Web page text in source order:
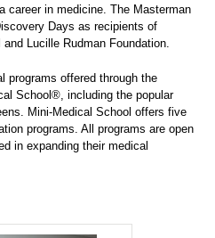
career in medicine. The Masterman
Days as recipients of
Lucille Rudman Foundation.
programs offered through the
School®, including the popular
Mini-Medical School offers five
programs. All programs are open
in expanding their medical